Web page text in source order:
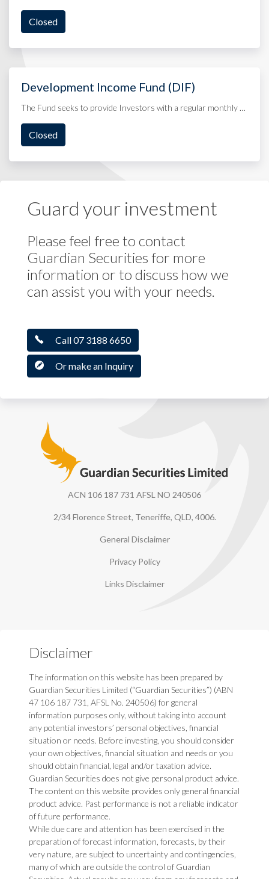
Closed
Development Income Fund (DIF)
The Fund seeks to provide Investors with a regular monthly …
Closed
Guard your investment
Please feel free to contact
Guardian Securities for more
information or to discuss how we
can assist you with your needs.
Call 07 3188 6650
Or make an Inquiry
Guardian Securities
ACN 106 187 731 AFSL NO 240506
2/34 Florence Street, Teneriffe, QLD, 4006.
General Disclaimer
Privacy Policy
Links Disclaimer
Disclaimer
The information on this website has been prepared by
Guardian Securities Limited (“Guardian Securities”) (ABN
47 106 187 731, AFSL No. 240506) for general
information purposes only, without taking into account
any potential investors’ personal objectives, financial
situation or needs. Before investing, you should consider
your own objectives, financial situation and needs or you
should obtain financial, legal and/or taxation advice.
Guardian Securities does not give personal product advice.
The content on this website provides only general financial
product advice. Past performance is not a reliable indicator
of future performance.
While due care and attention has been exercised in the
preparation of forecast information, forecasts, by their
very nature, are subject to uncertainty and contingencies,
many of which are outside the control of Guardian